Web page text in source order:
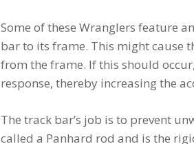
Some of these Wranglers feature
bar to its frame. This might cause
from the frame. If this should
response, thereby increasing the
The track bar’s job is to prevent
called a Panhard rod and is the